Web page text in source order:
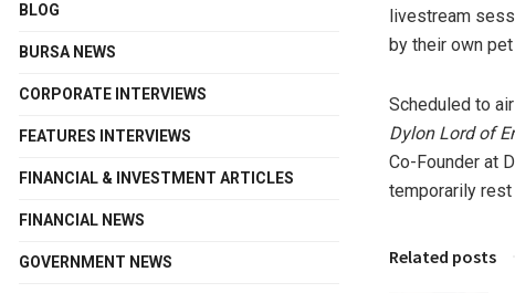
livestream
by their own
Scheduled to
Dylon Lordof
Co-Founder at
temporarily
Related posts
BLOG
BURSA NEWS
CORPORATE INTERVIEWS
FEATURES INTERVIEWS
FINANCIAL & INVESTMENT ARTICLES
FINANCIAL NEWS
GOVERNMENT NEWS